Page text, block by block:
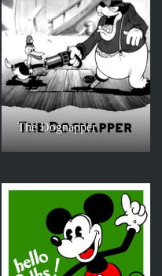
The Dognapper